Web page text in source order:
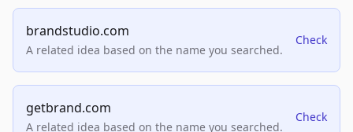
brandstudio.com
A related idea based on the name you searched.
Check
getbrand.com
A related idea based on the name you searched.
Check